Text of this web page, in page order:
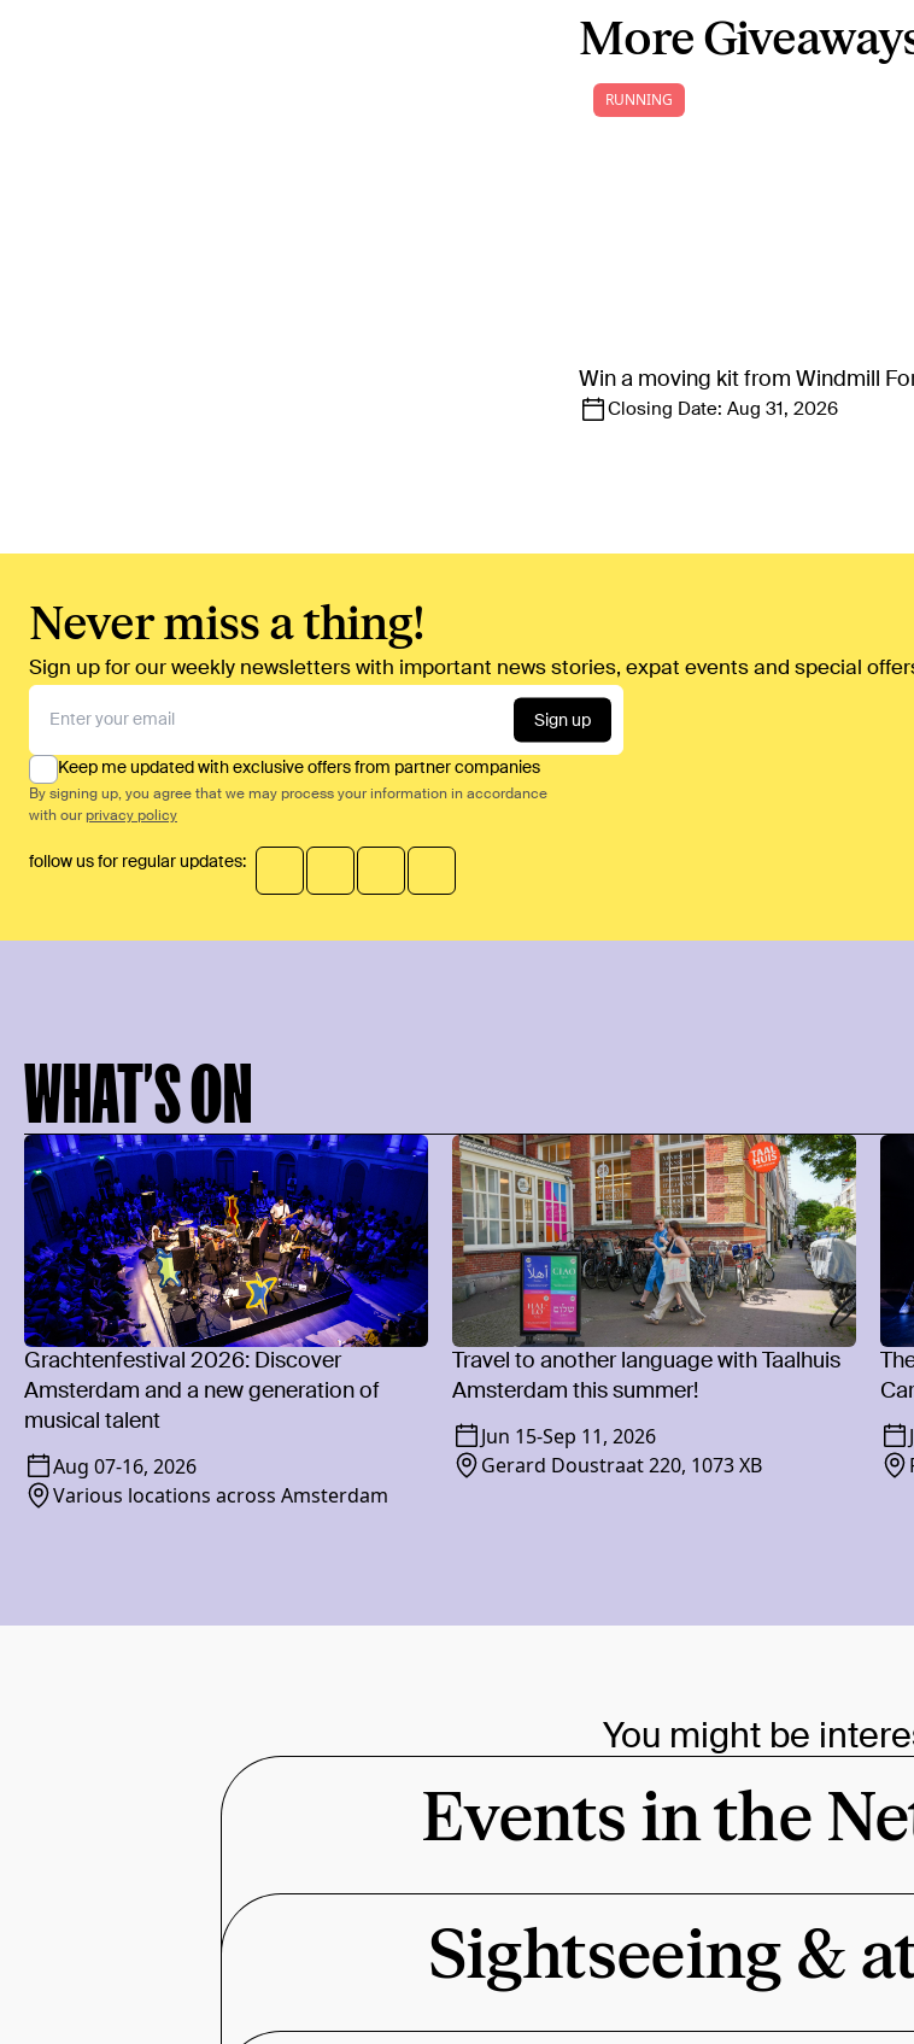
More
RUNNING
Win a moving kit from Windmill
Closing Date: Aug 31, 2026
Never miss a thing!
Sign up for our weekly newsletters with important news stories, expat events and special
Sign up
Keep me updated with exclusive offers from partner companies
By signing up, you agree that we may process your information in accordance
with our privacy policy
follow us for regular updates:
WHAT’S ON
Grachtenfestival 2026: Discover
Amsterdam and a new generation of
musical talent
Aug 07-16, 2026
Various locations across Amsterdam
Travel to another language with Taalhuis
Amsterdam this summer!
Jun 15-Sep 11, 2026
Gerard Doustraat 220, 1073 XB
You might be
Events in the
Sightseeing &